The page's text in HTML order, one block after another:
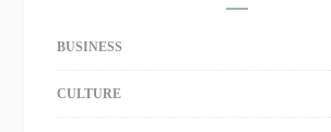
BUSINESS
CULTURE